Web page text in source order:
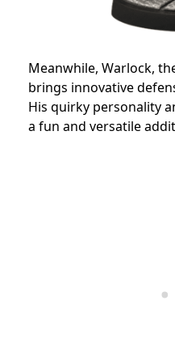
Meanwhile, Warlock,
brings innovative
His quirky personality
a fun and versatile